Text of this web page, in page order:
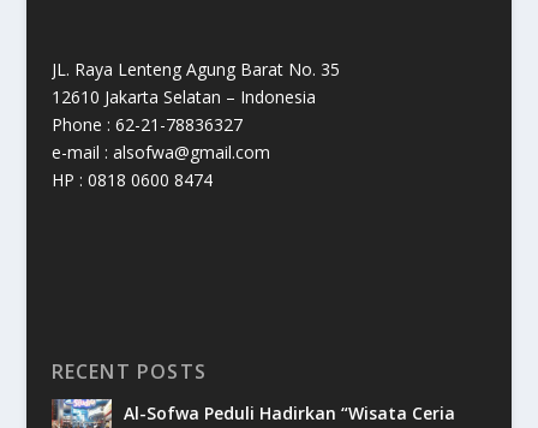
JL. Raya Lenteng Agung Barat No. 35
12610 Jakarta Selatan – Indonesia
Phone : 62-21-78836327
e-mail : alsofwa@gmail.com
HP : 0818 0600 8474
RECENT POSTS
Al-Sofwa Peduli Hadirkan “Wisata Ceria